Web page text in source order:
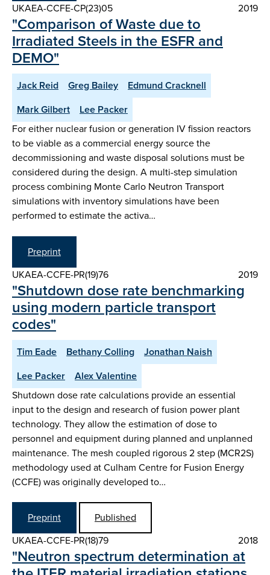
UKAEA-CCFE-CP(23)05
2019
"Comparison of Waste due to
Irradiated Steels in the ESFR and
DEMO"
Jack Reid Greg Bailey
Edmund Cracknell
Mark Gilbert
Lee Packer
For either nuclear fusion or generation IV fission reactors
to be viable as a commercial energy source the
decommissioning and waste disposal solutions must be
considered during the design. A multi-step simulation
process combining Monte Carlo Neutron Transport
simulations with inventory simulations have been
performed to estimate the activa…
Preprint
UKAEA-CCFE-PR(19)76
2019
"Shutdown dose rate benchmarking
using modern particle transport
codes"
Tim Eade Bethany Colling
Jonathan Naish
Lee Packer
Alex Valentine
Shutdown dose rate calculations provide an essential
input to the design and research of fusion power plant
technology. They allow the estimation of dose to
personnel and equipment during planned and unplanned
maintenance. The mesh coupled rigorous 2 step (MCR2S)
methodology used at Culham Centre for Fusion Energy
(CCFE) was originally developed to…
Preprint
Published
UKAEA-CCFE-PR(18)79
2018
"Neutron spectrum determination at